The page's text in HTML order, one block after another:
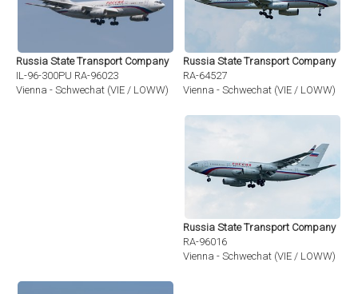
Russia State Transport Company
IL-96-300PU RA-96023
Vienna - Schwechat (VIE / LOWW)
Russia State Transport Company
RA-64527
Vienna - Schwechat (VIE / LOWW)
Russia State Transport Company
RA-96016
Vienna - Schwechat (VIE / LOWW)